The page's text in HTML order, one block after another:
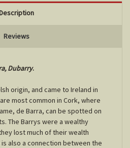
Reviews
Dubarry.
origin, and came to Ireland in
most common in Cork, where
de Barra, can be spotted on
The Barrys were a wealthy
lost much of their wealth
also a connection between the